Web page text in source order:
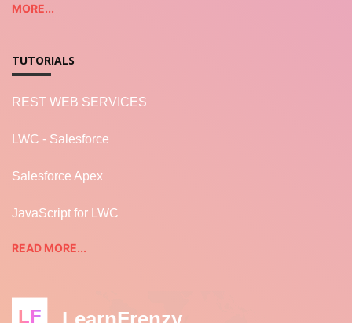
MORE...
TUTORIALS
REST WEB SERVICES
LWC - Salesforce
Salesforce Apex
JavaScript for LWC
READ MORE...
LF